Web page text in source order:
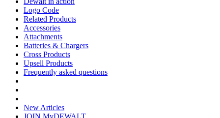
Logo Code
Related Products
Accessories
Attachments
Batteries & Chargers
Cross Products
Upsell Products
Frequently asked questions
New Articles